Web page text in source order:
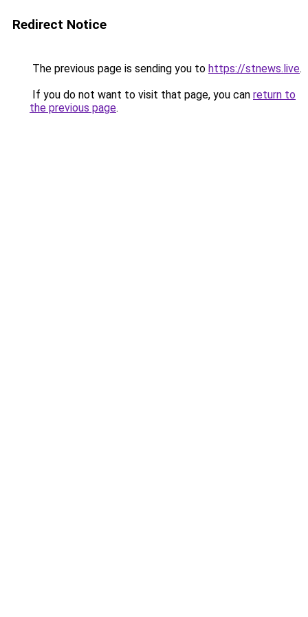
Redirect Notice
The previous page is sending you to https://stnews.live.
If you do not want to visit that page, you can return to
the previous page.